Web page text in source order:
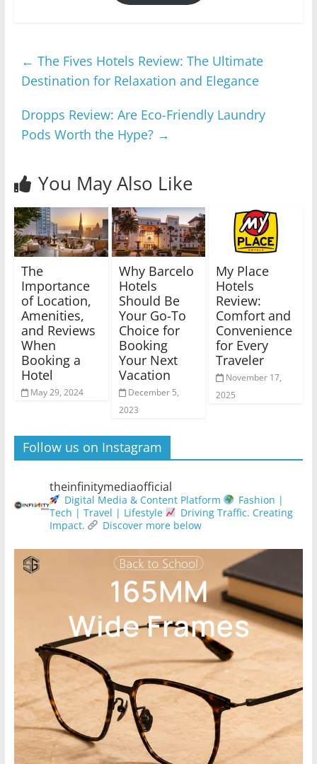
← The Fives Hotels Review: The Ultimate
Destination for Relaxation and Elegance
Dropps Review: Are Eco-Friendly Laundry
Pods Worth the Hype? →
You May Also Like
The
Importance
of Location,
Amenities,
and Reviews
When
Booking a
Hotel
May 29, 2024
Why Barcelo
Hotels
Should Be
Your Go-To
Choice for
Booking
Your Next
Vacation
December 5,
2023
My Place
Hotels
Review:
Comfort and
Convenience
for Every
Traveler
November 17,
2025
Follow us on Instagram
theinfinitymediaofficial
Digital Media & Content Platform
Fashion |
Tech | Travel | Lifestyle
Driving Traffic. Creating
Impact.
Discover more below